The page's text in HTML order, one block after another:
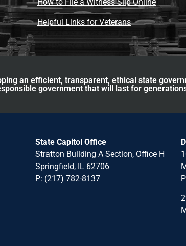
Helpful Links for Veterans
an efficient, transparent, ethical state
government that will last for
State Capitol Office
Stratton Building A Section, Office H
Springfield, IL 62706
P: (217) 782-8137